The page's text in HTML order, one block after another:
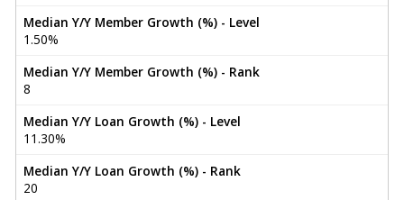
Median Y/Y Member Growth (%) - Level
1.50%
Median Y/Y Member Growth (%) - Rank
8
Median Y/Y Loan Growth (%) - Level
11.30%
Median Y/Y Loan Growth (%) - Rank
20